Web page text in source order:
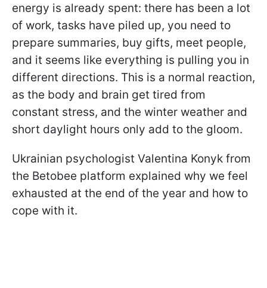
energy is already spent: there has been a lot
of work, tasks have piled up, you need to
prepare summaries, buy gifts, meet people,
and it seems like everything is pulling you in
different directions. This is a normal reaction,
as the body and brain get tired from
constant stress, and the winter weather and
short daylight hours only add to the gloom.
Ukrainian psychologist Valentina Konyk from
the Betobee platform explained why we feel
exhausted at the end of the year and how to
cope with it.